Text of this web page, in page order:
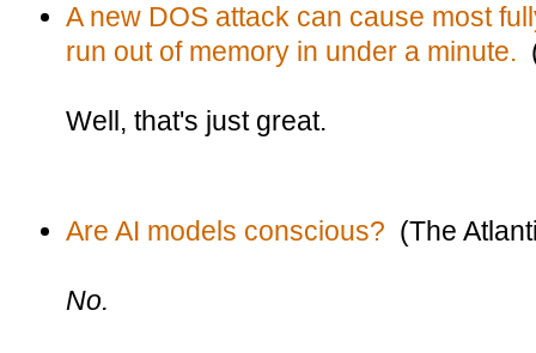
A new DOS attack can cause most
run out of memory in under a minute.
Well, that's just great.
Are AI models conscious? (The
No.